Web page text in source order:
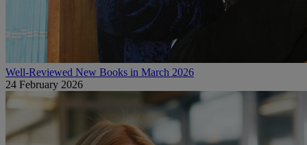
Well-Reviewed New Books in March 2026
24 February 2026